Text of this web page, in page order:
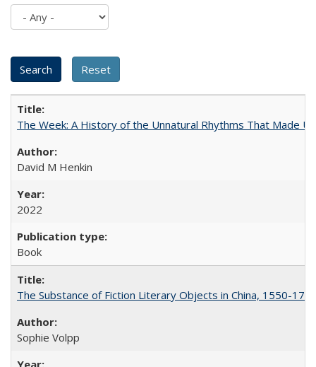
The Week: A History of the Unnatural Rhythms That Made
David M Henkin
2022
Book
The Substance of Fiction Literary Objects in China, 1550-
Sophie Volpp